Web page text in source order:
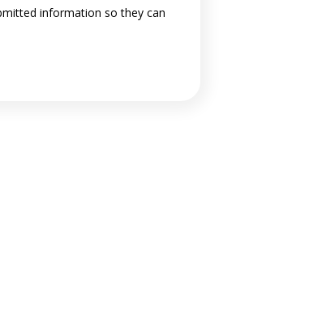
information so they can